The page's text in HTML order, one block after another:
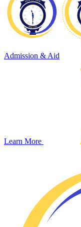
Admission & Aid
Learn More